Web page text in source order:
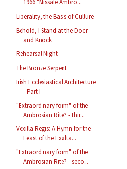
1966 "Missale Ambro...
Liberality, the Basis of Culture
Behold, I Stand at the Door
and Knock
Rehearsal Night
The Bronze Serpent
Irish Ecclesiastical Architecture
- Part I
"Extraordinary form" of the
Ambrosian Rite? - thir...
Vexilla Regis: A Hymn for the
Feast of the Exalta...
"Extraordinary form" of the
Ambrosian Rite? - seco...